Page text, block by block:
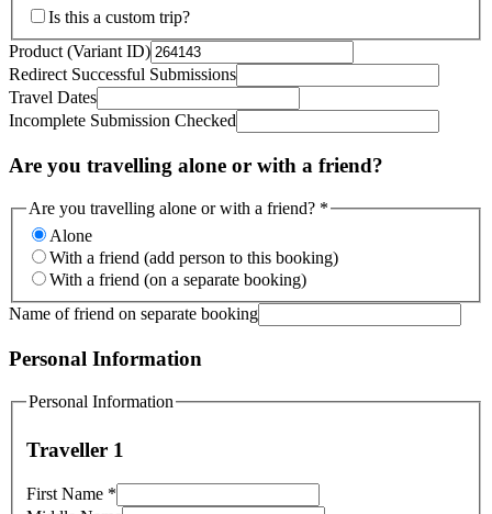
Is this a custom trip?
Product (Variant ID)
Redirect Successful Submissions
Travel Dates
Incomplete Submission Checked
Are you travelling alone or with a friend?
Are you travelling alone or with a friend? *
Alone
With a friend (add person to this booking)
With a friend (on a separate booking)
Name of friend on separate booking
Personal Information
Personal Information
Traveller 1
First Name *